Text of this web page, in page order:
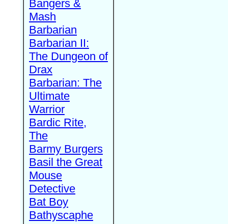
Bangers &
Mash
Barbarian
Barbarian II:
The Dungeon of
Drax
Barbarian: The
Ultimate
Warrior
Bardic Rite,
The
Barmy Burgers
Basil the Great
Mouse
Detective
Bat Boy
Bathyscaphe